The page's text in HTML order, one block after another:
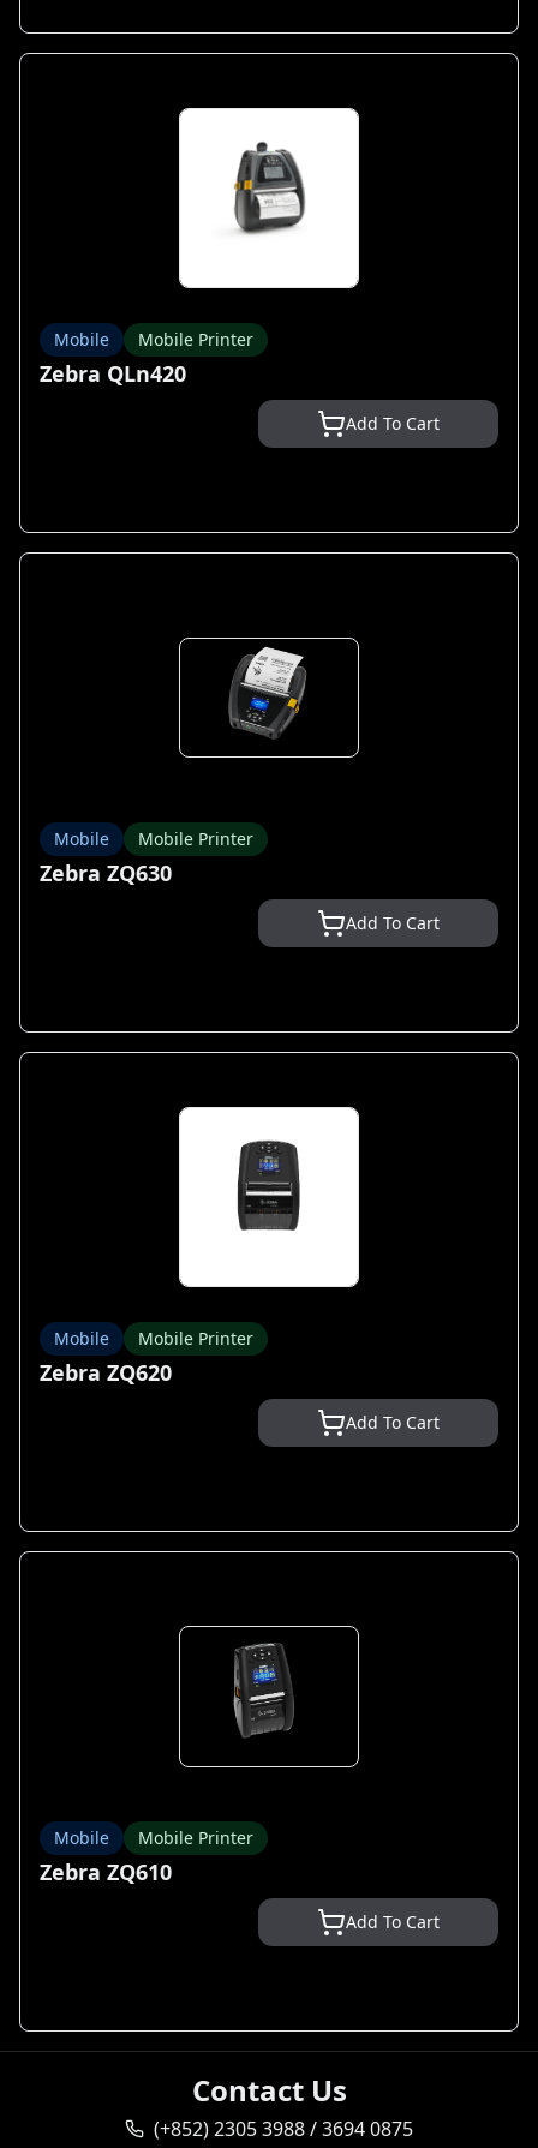
Mobile Mobile Printer
Zebra QLn420
Add To Cart
Mobile Mobile Printer
Zebra ZQ630
Add To Cart
Mobile Mobile Printer
Zebra ZQ620
Add To Cart
Mobile Mobile Printer
Zebra ZQ610
Add To Cart
Contact Us
(+852) 2305 3988 / 3694 0875